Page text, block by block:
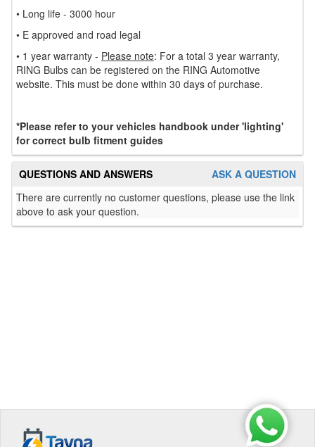
• Long life - 3000 hour
• E approved and road legal
• 1 year warranty - Please note: For a total 3 year warranty,
RING Bulbs can be registered on the RING Automotive
website. This must be done within 30 days of purchase.
*Please refer to your vehicles handbook under 'lighting'
for correct bulb fitment guides
ASK A QUESTION
QUESTIONS AND ANSWERS
There are currently no customer questions, please use the link
above to ask your question.